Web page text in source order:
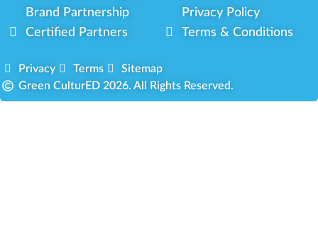
Brand Partnership
Certified Partners
Privacy Policy
Terms & Conditions
Privacy Terms
Sitemap
Green CulturED 2026. All Rights Reserved.